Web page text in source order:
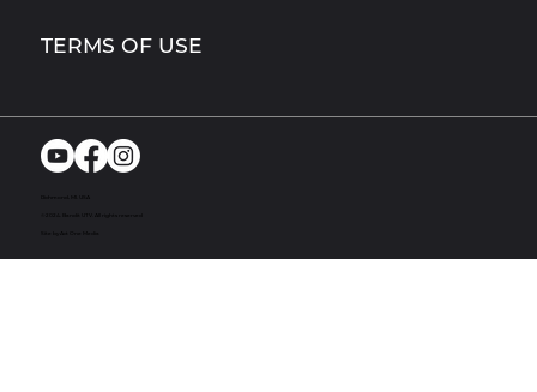
TERMS OF USE
Richmond, MI. USA
© 2024. Bandit UTV. All rights reserved
Site by Act One Media